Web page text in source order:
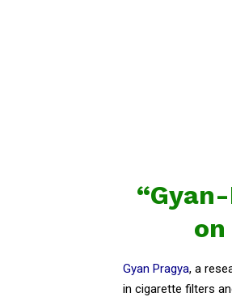
Gyan Pragya, a
in cigarette filters